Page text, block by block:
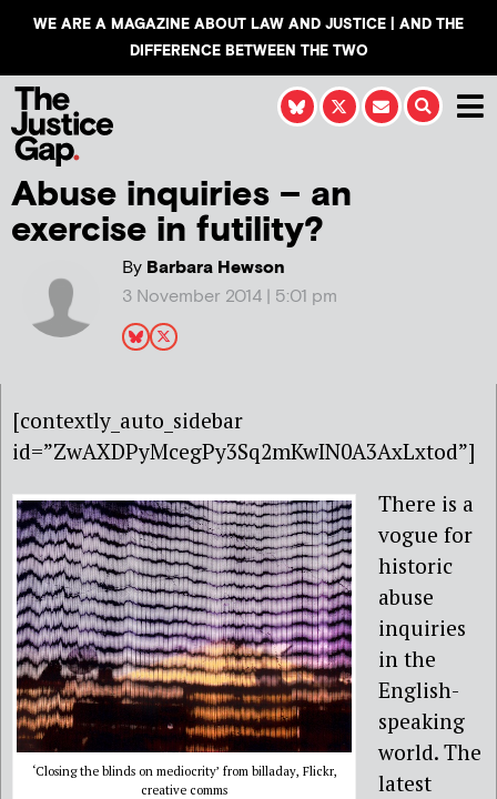
WE ARE A MAGAZINE ABOUT LAW AND JUSTICE | AND THE
DIFFERENCE BETWEEN THE TWO
Abuse inquiries – an
exercise in futility?
ByBarbara Hewson
3 November 2014 | 5:01 pm
[contextly_auto_sidebar
id=”ZwAXDPyMcegPy3Sq2mKwIN0A3AxLxtod”]
‘Closing the blinds on mediocrity’ from billaday, Flickr,
creative comms
There is a
vogue for
historic
abuse
inquiries
in the
English-
speaking
world. The
latest